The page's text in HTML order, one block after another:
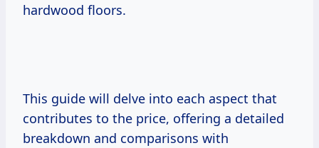
hardwood floors.
This guide will delve into each aspect that
contributes to the price, offering a detailed
breakdown and comparisons with